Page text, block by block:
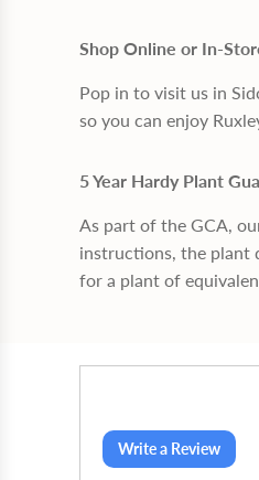
Shop Online or In-
Pop in to visit us in
so you can enjoy
5 Year Hardy Plant
As part of the GCA,
instructions, the plant
for a plant of
Write a Review